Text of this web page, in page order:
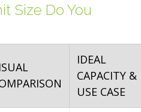
Size Do You
IDEAL
CAPACITY &
USE CASE